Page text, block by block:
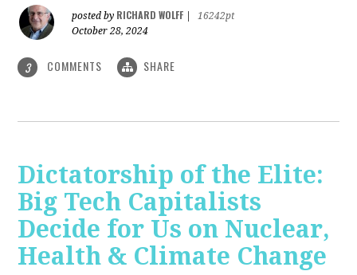
posted by RICHARD WOLFF
16242pt
October 28, 2024
3 COMMENTS SHARE
Dictatorship of the Elite:
Big Tech Capitalists
Decide for Us on Nuclear,
Health & Climate Change